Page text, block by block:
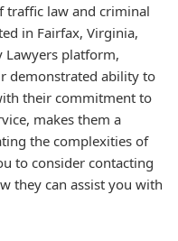
traffic law and criminal
in Fairfax, Virginia,
Lawyers platform,
demonstrated ability to
their commitment to
makes them a
the complexities of
to consider contacting
they can assist you with